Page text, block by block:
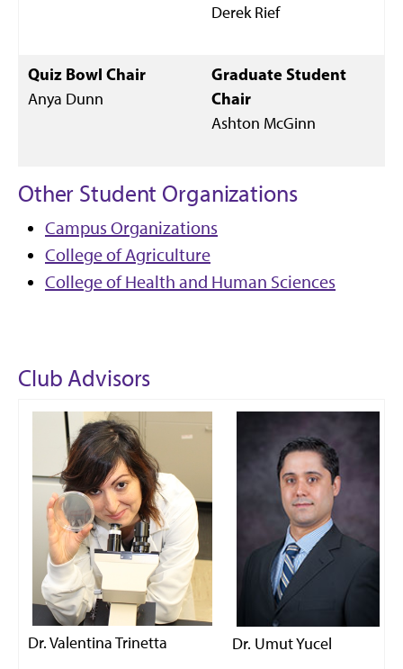
Derek Rief
Quiz Bowl Chair
Anya Dunn
Graduate Student
Chair
Ashton McGinn
Other Student Organizations
Campus Organizations
College of Agriculture
College of Health and Human Sciences
Club Advisors
Dr. Valentina Trinetta Dr. Umut Yucel